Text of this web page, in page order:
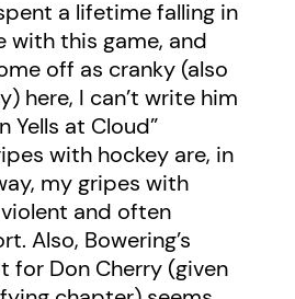
a lifetime falling in
with this game, and
off as cranky (also
here, I can’t write him
Yells at Cloud”
with hockey are, in
my gripes with
and often
Also, Bowering’s
Don Cherry (given